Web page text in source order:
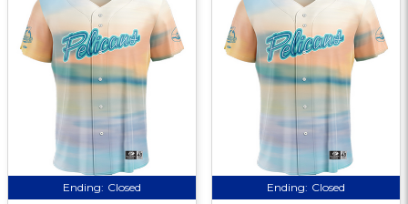
Ending: Closed Ending: Closed